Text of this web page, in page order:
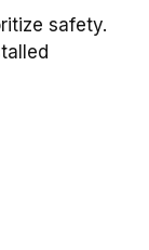
safety.